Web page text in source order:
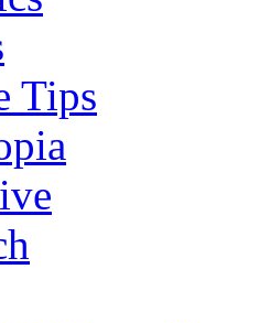
Tips